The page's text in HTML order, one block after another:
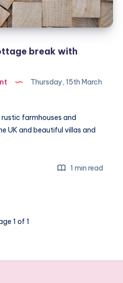
break with
Thursday, 15th March
farmhouses and
UK and beautiful villas and
1 min read
1 of 1